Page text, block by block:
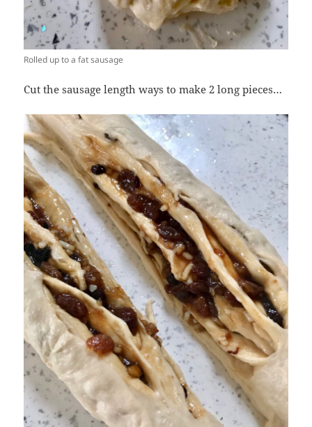
Rolled up to a fat sausage
Cut the sausage length ways to make 2 long pieces…